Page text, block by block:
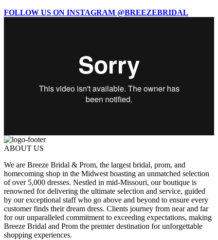
FOLLOW US ON INSTAGRAM @BREEZEBRIDAL
ABOUT US
We are Breeze Bridal & Prom, the largest bridal, prom, and
homecoming shop in the Midwest boasting an unmatched selection
of over 5,000 dresses. Nestled in mid-Missouri, our boutique is
renowned for delivering the ultimate selection and service, guided
by our exceptional staff who go above and beyond to ensure every
customer finds their dream dress. Clients journey from near and far
for our unparalleled commitment to exceeding expectations, making
Breeze Bridal and Prom the premier destination for unforgettable
shopping experiences.